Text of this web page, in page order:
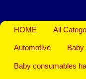
HOME All
Automotive Baby
Baby consumables